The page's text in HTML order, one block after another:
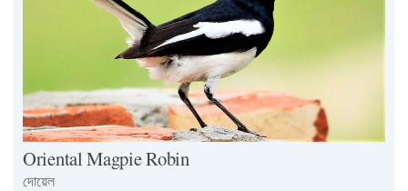
Oriental Magpie Robin
দোয়েল